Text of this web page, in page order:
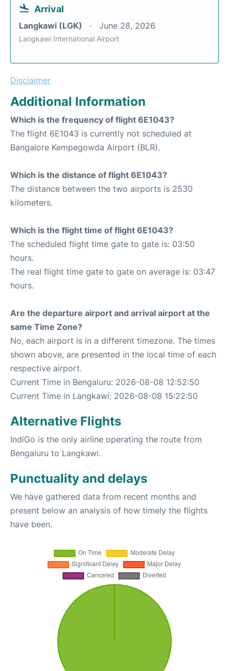
Arrival
Langkawi (LGK) June 28, 2026
Langkawi International Airport
Disclaimer
Additional Information
Which is the frequency of flight 6E1043?
The flight 6E1043 is currently not scheduled at
Bangalore Kempegowda Airport (BLR).
Which is the distance of flight 6E1043?
The distance between the two airports is 2530
kilometers.
Which is the flight time of flight 6E1043?
The scheduled flight time gate to gate is: 03:50
hours.
The real flight time gate to gate on average is: 03:47
hours.
Are the departure airport and arrival airport at the
same Time Zone?
No, each airport is in a different timezone. The times
shown above, are presented in the local time of each
respective airport.
Current Time in Bengaluru: 2026-08-08 12:52:50
Current Time in Langkawi: 2026-08-08 15:22:50
Alternative Flights
IndiGo is the only airline operating the route from
Bengaluru to Langkawi.
Punctuality and delays
We have gathered data from recent months and
present below an analysis of how timely the flights
have been.